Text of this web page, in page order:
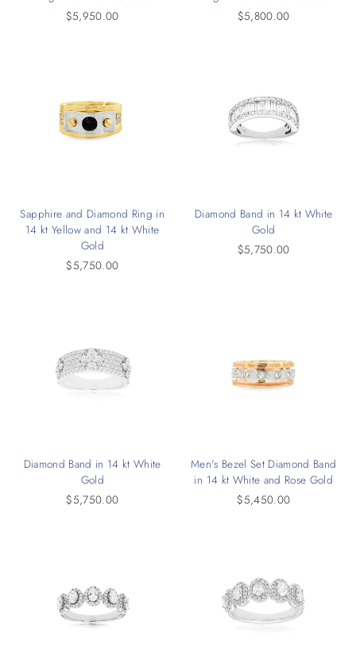
$5,950.00
$5,800.00
Sapphire and Diamond Ring in
14 kt Yellow and 14 kt White
Gold
$5,750.00
Diamond Band in 14 kt White
Gold
$5,750.00
Diamond Band in 14 kt White
Gold
$5,750.00
Men's Bezel Set Diamond Band
in 14 kt White and Rose Gold
$5,450.00